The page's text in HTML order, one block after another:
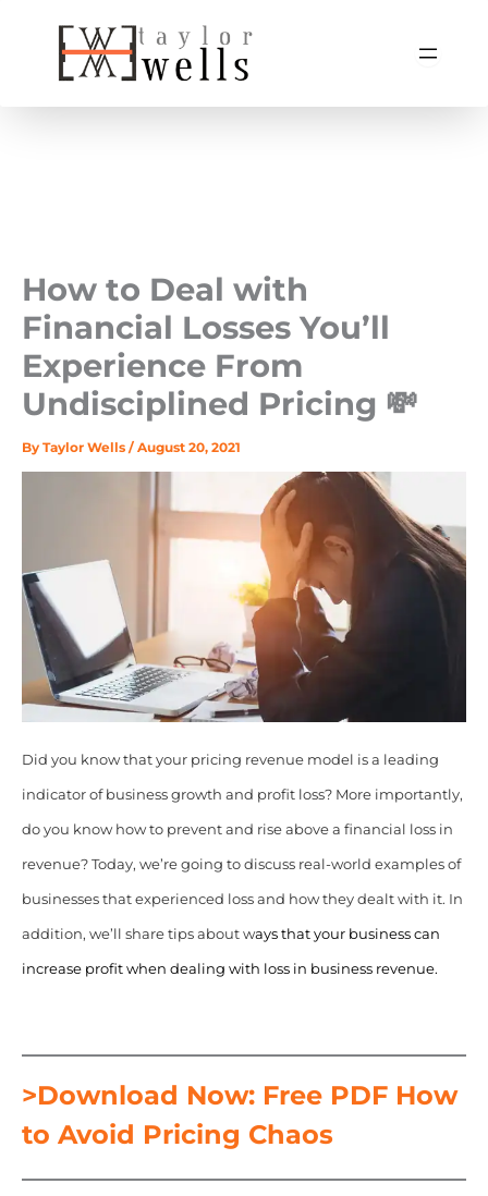
How to Deal with
Financial Losses You’ll
Experience From
Undisciplined Pricing 💸
By Taylor Wells / August 20, 2021
Did you know that your pricing revenue model is a leading
indicator of business growth and profit loss? More importantly,
do you know how to prevent and rise above a financial loss in
revenue? Today, we’re going to discuss real-world examples of
businesses that experienced loss and how they dealt with it. In
addition, we’ll share tips about ways that your business can
increase profit when dealing with loss in business revenue.
>Download Now: Free PDF How
to Avoid Pricing Chaos